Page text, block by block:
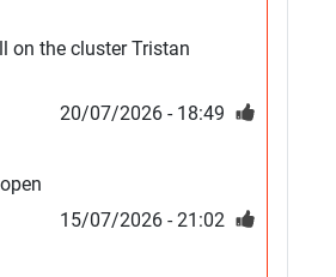
on the cluster Tristan
20/07/2026 - 18:49
15/07/2026 - 21:02